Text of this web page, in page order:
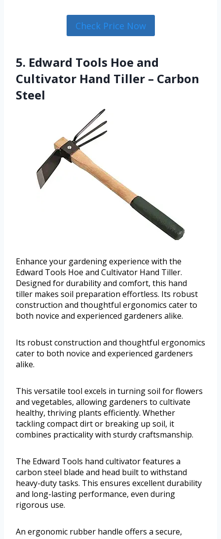
Check Price Now
5. Edward Tools Hoe and
Cultivator Hand Tiller – Carbon
Steel
Enhance your gardening experience with the
Edward Tools Hoe and Cultivator Hand Tiller.
Designed for durability and comfort, this hand
tiller makes soil preparation effortless. Its robust
construction and thoughtful ergonomics cater to
both novice and experienced gardeners alike.
Its robust construction and thoughtful ergonomics
cater to both novice and experienced gardeners
alike.
This versatile tool excels in turning soil for flowers
and vegetables, allowing gardeners to cultivate
healthy, thriving plants efficiently. Whether
tackling compact dirt or breaking up soil, it
combines practicality with sturdy craftsmanship.
The Edward Tools hand cultivator features a
carbon steel blade and head built to withstand
heavy-duty tasks. This ensures excellent durability
and long-lasting performance, even during
rigorous use.
An ergonomic rubber handle offers a secure,